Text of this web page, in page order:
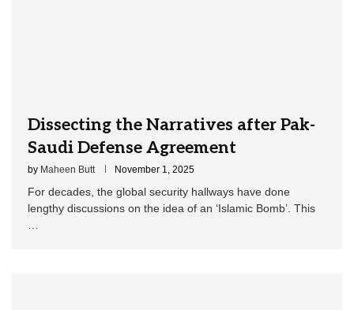
Dissecting the Narratives after Pak-
Saudi Defense Agreement
by Maheen Butt November 1, 2025
For decades, the global security hallways have done
lengthy discussions on the idea of an ‘Islamic Bomb’. This